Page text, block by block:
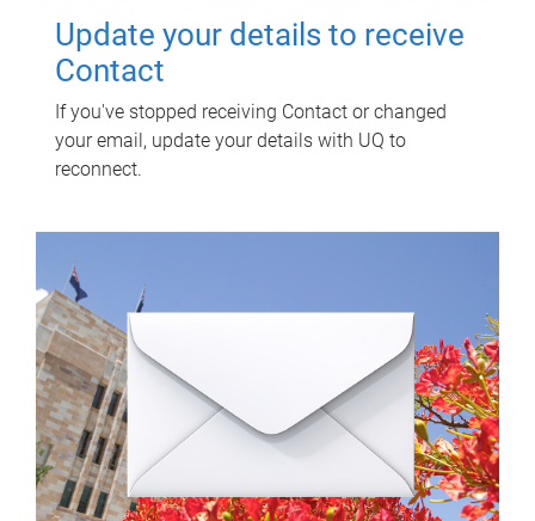
Update your details to receive
Contact
If you've stopped receiving Contact or changed
your email, update your details with UQ to
reconnect.